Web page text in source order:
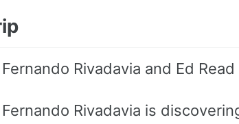
Rivadavia and Ed Read
Rivadavia is